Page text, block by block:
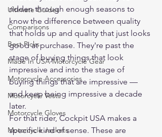
Ultimate Guides
Comparisons
Best Picks
Made In USA Motorcycle Gear
Motorcycle Accessories
Motorcycle Vests
Motorcycle Gloves
Motorcycle Jackets
ridden through enough seasons to
know the difference between quality
that holds up and quality that just looks
good at purchase. They're past the
stage of buying things that look
impressive and into the stage of
buying things that are impressive —
and keep being impressive a decade
later.
For that rider, Cockpit USA makes a
specific kind of sense. These are